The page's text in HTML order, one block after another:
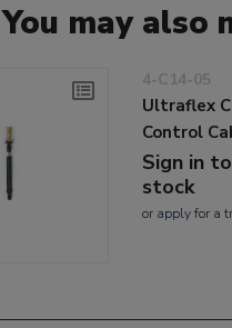
You may also
4-C14-05
Ultraflex
Control
Sign in
stock
or applyfor a